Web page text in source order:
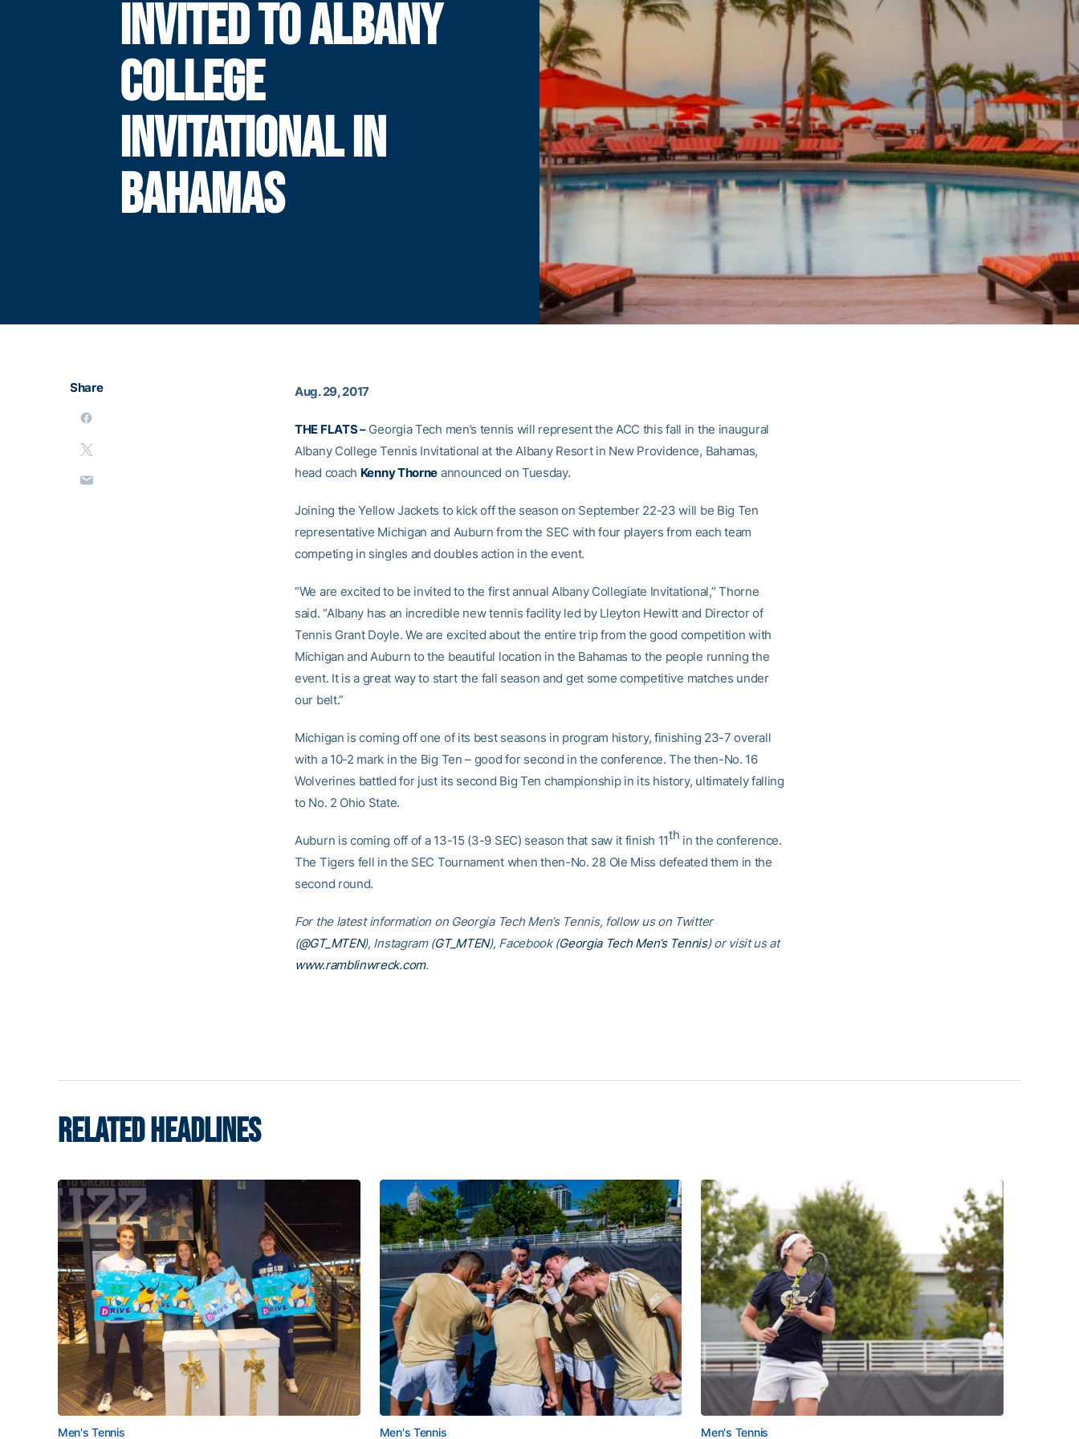
INVITED TO ALBANY
COLLEGE
INVITATIONAL IN
BAHAMAS
Share Aug. 29, 2017
THE FLATS –Georgia Tech men’s tennis will represent the ACC this fall in the inaugural
Albany College Tennis Invitational at the Albany Resort in New Providence, Bahamas,
head coach Kenny Thorne announced on Tuesday.
Joining the Yellow Jackets to kick off the season on September 22-23 will be Big Ten
representative Michigan and Auburn from the SEC with four players from each team
competing in singles and doubles action in the event.
“We are excited to be invited to the first annual Albany Collegiate Invitational,” Thorne
said. “Albany has an incredible new tennis facility led by Lleyton Hewitt and Director of
Tennis Grant Doyle. We are excited about the entire trip from the good competition with
Michigan and Auburn to the beautiful location in the Bahamas to the people running the
event. It is a great way to start the fall season and get some competitive matches under
our belt.”
Michigan is coming off one of its best seasons in program history, finishing 23-7 overall
with a 10-2 mark in the Big Ten – good for second in the conference. The then-No. 16
Wolverines battled for just its second Big Ten championship in its history, ultimately falling
to No. 2 Ohio State.
Auburn is coming off of a 13-15 (3-9 SEC) season that saw it finish 11th in the conference.
The Tigers fell in the SEC Tournament when then-No. 28 Ole Miss defeated them in the
second round.
For the latest information on Georgia Tech Men’s Tennis, follow us on Twitter
(@GT_MTEN), Instagram (GT_MTEN), Facebook (Georgia Tech Men’s Tennis) or visit us at
www.ramblinwreck.com.
RELATED HEADLINES
Men's Tennis Men's Tennis Men's Tennis